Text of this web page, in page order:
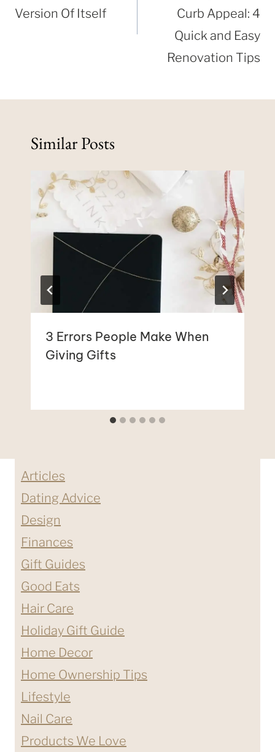
Version Of Itself
Curb Appeal: 4
Quick and Easy
Renovation Tips
Similar Posts
3 Errors People Make When
Giving Gifts
Articles
Dating Advice
Design
Finances
Gift Guides
Good Eats
Hair Care
Holiday Gift Guide
Home Decor
Home Ownership Tips
Lifestyle
Nail Care
Products We Love